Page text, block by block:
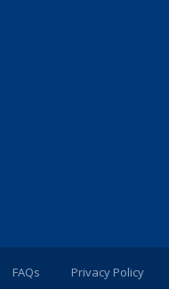
FAQs Privacy Policy